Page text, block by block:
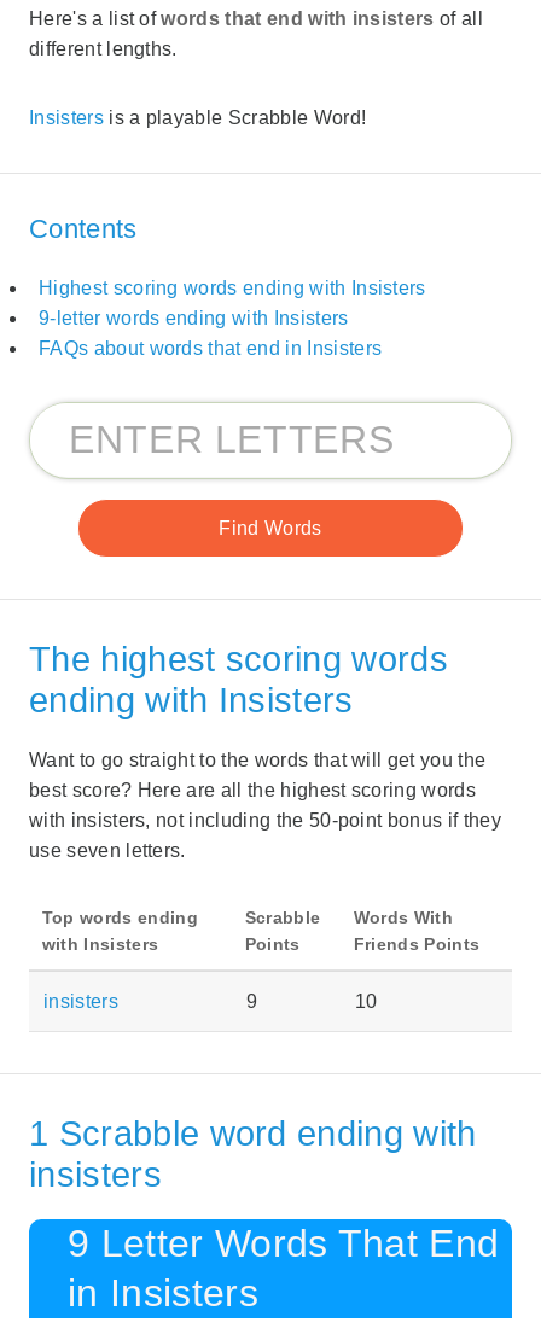
Here's a list ofwords that end with insistersof all
different lengths.
Insistersis a playable Scrabble Word!
Contents
Highest scoring words ending with Insisters
9-letter words ending with Insisters
FAQs about words that end in Insisters
The highest scoring words
ending with Insisters
Want to go straight to the words that will get you the
best score? Here are all the highest scoring words
with insisters, not including the 50-point bonus if they
use seven letters.
Top words ending
with Insisters
Scrabble
Points
Words With
Friends Points
insisters 9 10
1 Scrabble word ending with
insisters
9 Letter Words That End
in Insisters